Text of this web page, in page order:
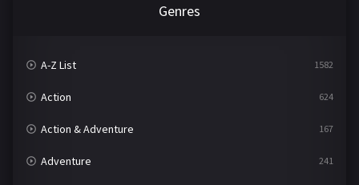
Genres
A-Z List 1582
Action 624
Action & Adventure 167
Adventure 241